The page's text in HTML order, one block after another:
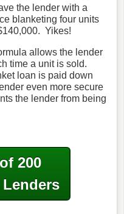
the lender with a
blanketing four units
Yikes!
allows the lender
time a unit is sold.
loan is paid down
even more secure
the lender from being
200